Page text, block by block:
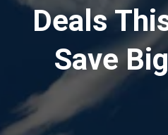
Deals
Save